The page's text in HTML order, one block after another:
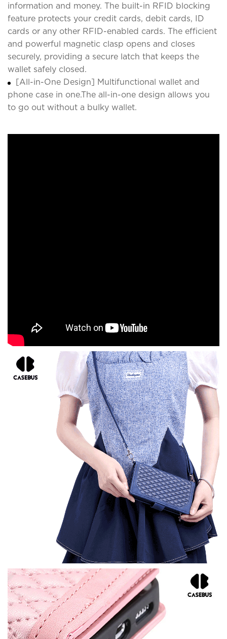
information and money. The built-in RFID blocking
feature protects your credit cards, debit cards, ID
cards or any other RFID-enabled cards. The efficient
and powerful magnetic clasp opens and closes
securely, providing a secure latch that keeps the
wallet safely closed.
[All-in-One Design] Multifunctional wallet and
phone case in one.The all-in-one design allows you
to go out without a bulky wallet.